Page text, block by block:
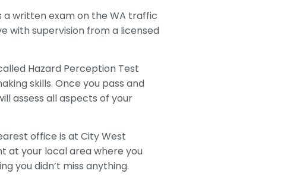
a written exam on the WA traffic
with supervision from a licensed
Hazard Perception Test
skills. Once you pass and
assess all aspects of your
office is at City West
at your local area where you
you didn’t miss anything.